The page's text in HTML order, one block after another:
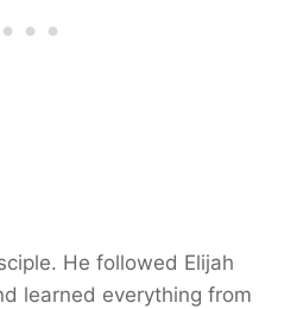
He followed Elijah
learned everything from